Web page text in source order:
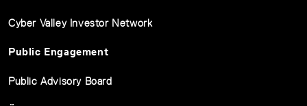
Cyber Valley Investor Network
Public Engagement
Public Advisory Board